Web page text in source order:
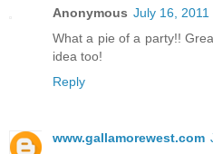
Anonymous July 16, 2011
What a pie of a party!!
idea too!
Reply
www.gallamorewest.com